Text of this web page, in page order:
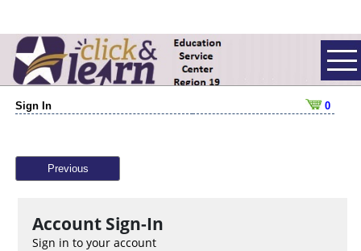
Sign In 0
Previous
Account Sign-In
Sign in to your account